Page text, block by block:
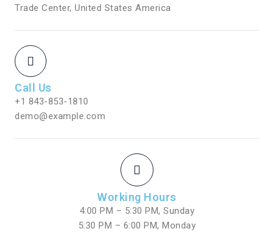
Trade Center, United States America
Call Us
+1 843-853-1810
demo@example.com
Working Hours
4:00 PM – 5:30 PM, Sunday
5:30 PM – 6:00 PM, Monday